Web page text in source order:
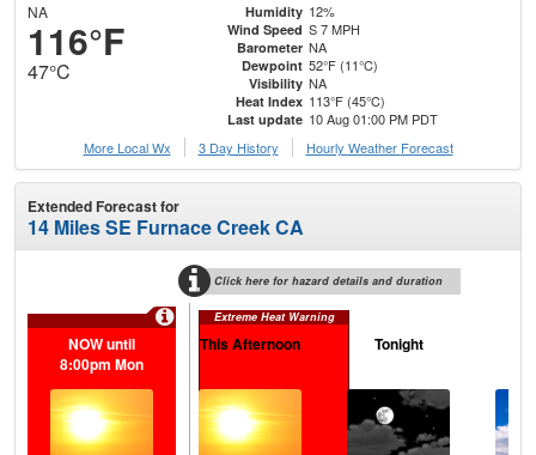
NA
116°F
47°C
Humidity 12%
Wind Speed S 7 MPH
Barometer NA
Dewpoint 52°F (11°C)
Visibility NA
Heat Index 113°F (45°C)
Last update 10 Aug 01:00 PM PDT
More Local Wx
3 Day History Hourly Weather Forecast
Extended Forecast for
14 Miles SE Furnace Creek CA
Click here for hazard details and duration
Extreme Heat Warning
NOW until
8:00pm Mon
This Afternoon Tonight